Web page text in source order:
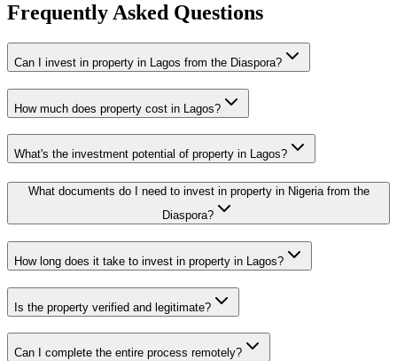
Frequently Asked Questions
Can I invest in property in Lagos from the Diaspora?
How much does property cost in Lagos?
What's the investment potential of property in Lagos?
What documents do I need to invest in property in Nigeria from the
Diaspora?
How long does it take to invest in property in Lagos?
Is the property verified and legitimate?
Can I complete the entire process remotely?